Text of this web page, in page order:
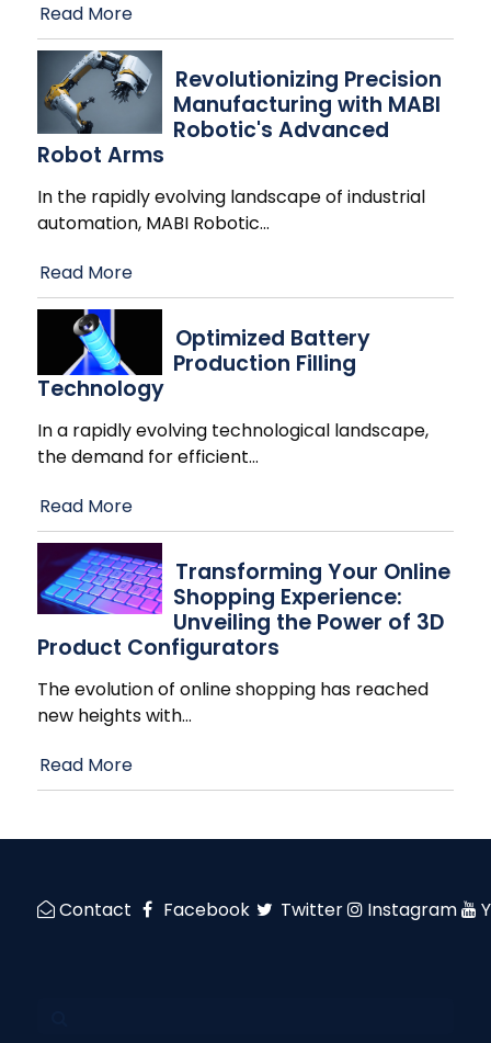
Read More
Revolutionizing Precision
Manufacturing with MABI
Robotic's Advanced
Robot Arms
In the rapidly evolving landscape of industrial
automation, MABI Robotic…
Read More
Optimized Battery
Production Filling
Technology
In a rapidly evolving technological landscape,
the demand for efficient…
Read More
Transforming Your Online
Shopping Experience:
Unveiling the Power of 3D
Product Configurators
The evolution of online shopping has reached
new heights with…
Read More
Contact Facebook Twitter Instagram